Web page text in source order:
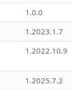
1.0.0
1.2023.1.7
1.2022.10.9
1.2025.7.2